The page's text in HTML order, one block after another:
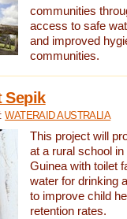
communities
access to safe
and improved
communities.
Sepik
WATERAID AUSTRALIA
This project will
at a rural school
Guinea with toilet
water for drinking
to improve child
retention rates.